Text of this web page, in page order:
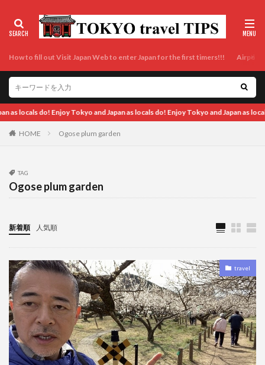
How to fill out Visit Japan Web to enter Japan for the first timers!!! Airport
and Japan as locals do! Enjoy Tokyo and Japan as locals do! Enjoy Tokyo and
HOME Ogose plum garden
TAG
Ogose plum garden
新着順 人気順
travel